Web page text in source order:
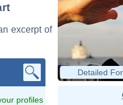
excerpt of
profiles
Detailed